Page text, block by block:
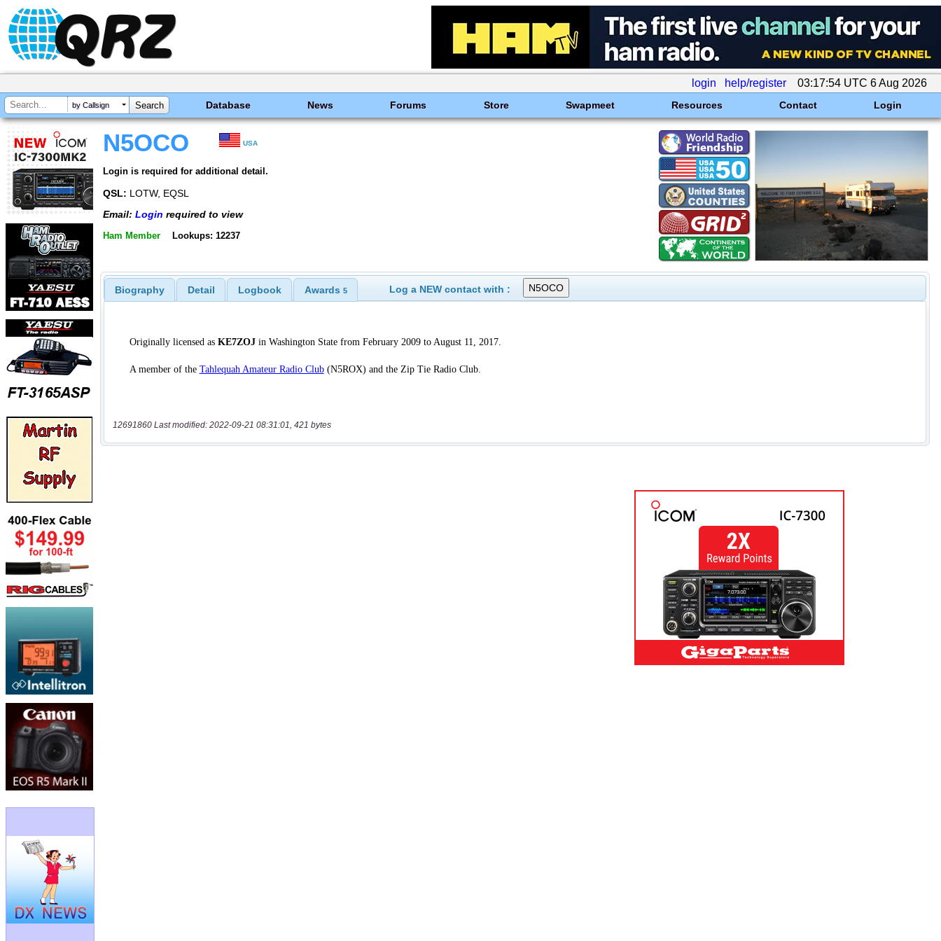
login help/register 03:17:54 UTC 6 Aug 2026
by Callsign Database News Forums Store Swapmeet Resources Contact Login
N5OCO USA
Login is required for additional detail.
QSL: LOTW, EQSL
Email: Login required to view
Ham Member Lookups: 12237
Biography Detail Logbook Awards 5 Log a NEW contact with :
12691860 Last modified: 2022-09-21 08:31:01, 421 bytes